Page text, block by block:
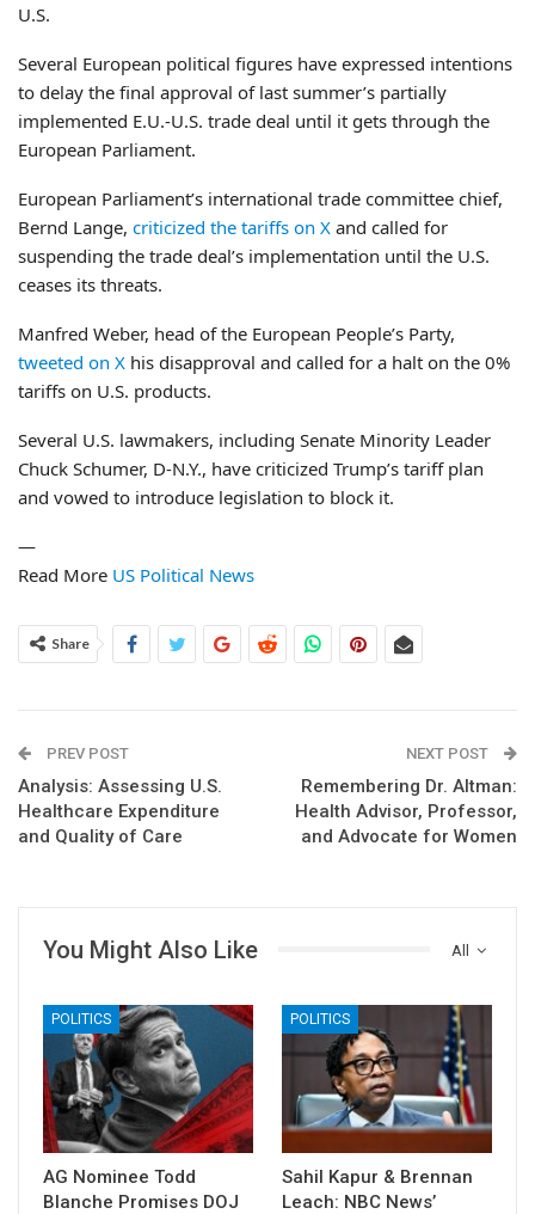
U.S.
Several European political figures have expressed intentions
to delay the final approval of last summer’s partially
implemented E.U.-U.S. trade deal until it gets through the
European Parliament.
European Parliament’s international trade committee chief,
Bernd Lange, criticized the tariffs on X and called for
suspending the trade deal’s implementation until the U.S.
ceases its threats.
Manfred Weber, head of the European People’s Party,
tweeted on X his disapproval and called for a halt on the 0%
tariffs on U.S. products.
Several U.S. lawmakers, including Senate Minority Leader
Chuck Schumer, D-N.Y., have criticized Trump’s tariff plan
and vowed to introduce legislation to block it.
—
Read More US Political News
Share
PREV POST
Analysis: Assessing U.S.
Healthcare Expenditure
and Quality of Care
NEXT POST
Remembering Dr. Altman:
Health Advisor, Professor,
and Advocate for Women
All
You Might Also Like
POLITICS
AG Nominee Todd
Blanche Promises DOJ
POLITICS
Sahil Kapur & Brennan
Leach: NBC News’